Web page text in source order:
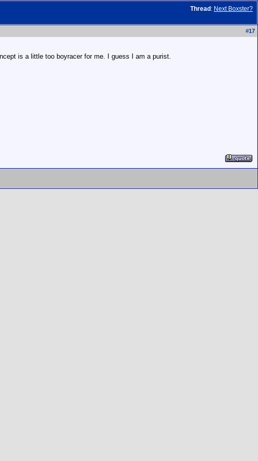
Thread : Next Boxster?
#17
is a little too boyracer for me. I guess I am a purist.